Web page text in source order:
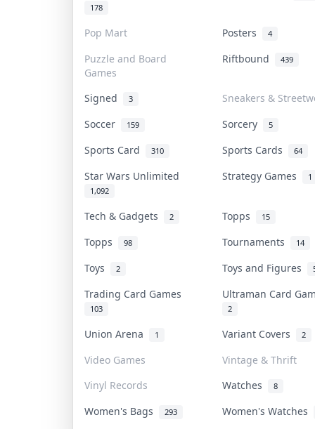
178
Pop Mart Posters 4
Puzzle and Board
Games
Riftbound 439
Signed 3
Sneakers &
Soccer
159 Sorcery 5
Sports Card 310 Sports Cards 64
Star Wars Unlimited
1,092
Strategy Games 1
Tech & Gadgets 2 Topps 15
Topps 98 Tournaments 14
Toys 2 Toys and Figures
Trading Card Games
103
Ultraman Card
2
Union Arena 1 Variant Covers 2
Video Games
Vintage & Thrift
Vinyl Records
Watches 8
Women's Bags 293 Women's Watches